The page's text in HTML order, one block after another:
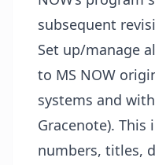
subsequent
Set up/manage
to MS NOW
systems and
Gracenote).
numbers, titles,